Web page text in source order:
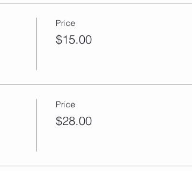
Price
$15.00
Price
$28.00